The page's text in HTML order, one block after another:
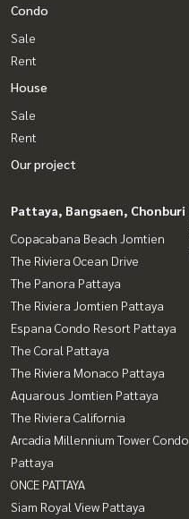
Condo
Sale
Rent
House
Sale
Rent
Our project
Pattaya, Bangsaen, Chonburi
Copacabana Beach Jomtien
The Riviera Ocean Drive
The Panora Pattaya
The Riviera Jomtien Pattaya
Espana Condo Resort Pattaya
The Coral Pattaya
The Riviera Monaco Pattaya
Aquarous Jomtien Pattaya
The Riviera California
Arcadia Millennium Tower Condo
Pattaya
ONCE PATTAYA
Siam Royal View Pattaya